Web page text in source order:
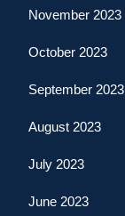
November 2023
October 2023
September 2023
August 2023
July 2023
June 2023